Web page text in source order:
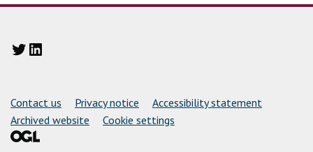
Twitter LinkedIn
Support links
Contact us Privacy notice
Accessibility statement
Archived website
Cookie settings